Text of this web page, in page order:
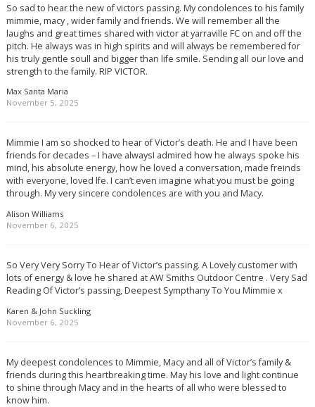
So sad to hear the new of victors passing. My condolences to his family
mimmie, macy , wider family and friends. We will remember all the
laughs and great times shared with victor at yarraville FC on and off the
pitch. He always was in high spirits and will always be remembered for
his truly gentle soull and bigger than life smile. Sending all our love and
strength to the family. RIP VICTOR.
Max Santa Maria
November 5, 2025
Mimmie I am so shocked to hear of Victor’s death. He and I have been
friends for decades – I have alwaysI admired how he always spoke his
mind, his absolute energy, how he loved a conversation, made freinds
with everyone, loved lfe. I can’t even imagine what you must be going
through. My very sincere condolences are with you and Macy.
Alison Williams
November 6, 2025
So Very Very Sorry To Hear of Victor’s passing. A Lovely customer with
lots of energy & love he shared at AW Smiths Outdoor Centre . Very Sad
Reading Of Victor’s passing, Deepest Sympthany To You Mimmie x
Karen & John Suckling
November 6, 2025
My deepest condolences to Mimmie, Macy and all of Victor’s family &
friends during this heartbreaking time. May his love and light continue
to shine through Macy and in the hearts of all who were blessed to
know him.